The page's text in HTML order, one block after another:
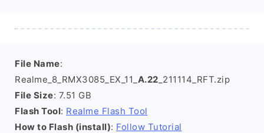
File Name:
Realme_8_RMX3085_EX_11_ A.22 _211114_RFT.zip
File Size: 7.51 GB
Flash Tool: Realme Flash Tool
How to Flash (install): Follow Tutorial